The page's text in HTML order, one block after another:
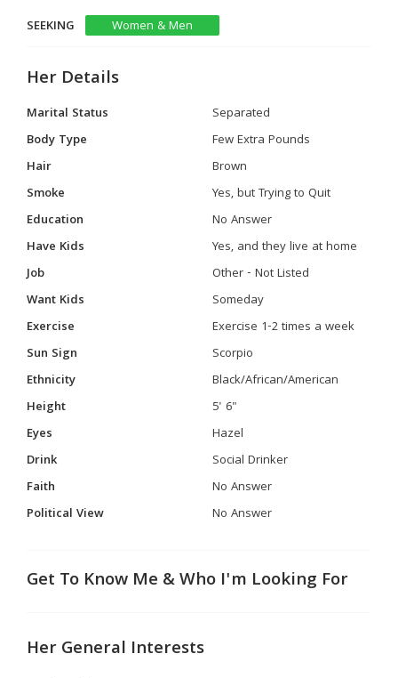
SEEKING
Women & Men
Her Details
Marital Status
Separated
Body Type
Few Extra Pounds
Hair
Brown
Smoke
Yes, but Trying to Quit
Education
No Answer
Have Kids
Yes, and they live at home
Job
Other - Not Listed
Want Kids
Someday
Exercise
Exercise 1-2 times a week
Sun Sign
Scorpio
Ethnicity
Black/African/American
Height
5' 6"
Eyes
Hazel
Drink
Social Drinker
Faith
No Answer
Political View
No Answer
Get To Know Me & Who I'm Looking For
Her General Interests